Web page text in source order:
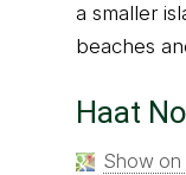
a smaller
beaches
Haat
Show on